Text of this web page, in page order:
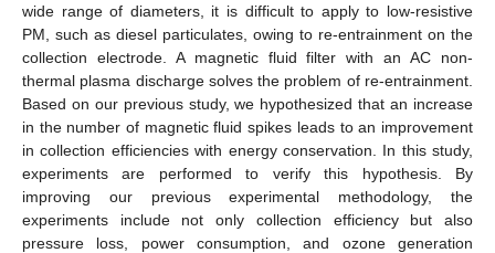
wide range of diameters, it is difficult to apply to low-resistive
PM, such as diesel particulates, owing to re-entrainment on the
collection electrode. A magnetic fluid filter with an AC non-
thermal plasma discharge solves the problem of re-entrainment.
Based on our previous study, we hypothesized that an increase
in the number of magnetic fluid spikes leads to an improvement
in collection efficiencies with energy conservation. In this study,
experiments are performed to verify this hypothesis. By
improving our previous experimental methodology, the
experiments include not only collection efficiency but also
pressure loss, power consumption, and ozone generation